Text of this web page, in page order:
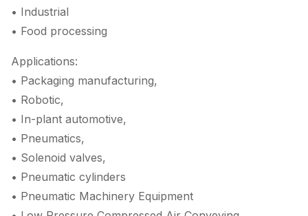
• Industrial
• Food processing
Applications:
• Packaging manufacturing,
• Robotic,
• In-plant automotive,
• Pneumatics,
• Solenoid valves,
• Pneumatic cylinders
• Pneumatic Machinery Equipment